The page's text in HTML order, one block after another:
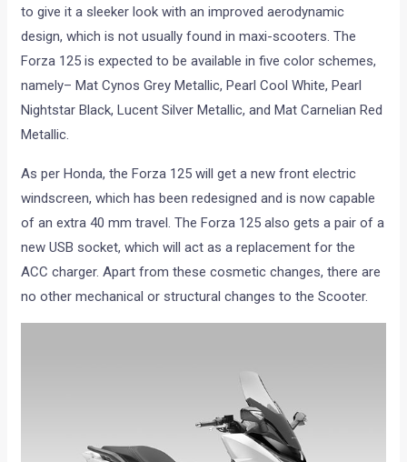
to give it a sleeker look with an improved aerodynamic
design, which is not usually found in maxi-scooters. The
Forza 125 is expected to be available in five color schemes,
namely– Mat Cynos Grey Metallic, Pearl Cool White, Pearl
Nightstar Black, Lucent Silver Metallic, and Mat Carnelian Red
Metallic.
As per Honda, the Forza 125 will get a new front electric
windscreen, which has been redesigned and is now capable
of an extra 40 mm travel. The Forza 125 also gets a pair of a
new USB socket, which will act as a replacement for the
ACC charger. Apart from these cosmetic changes, there are
no other mechanical or structural changes to the Scooter.